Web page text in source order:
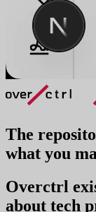
The
what you
Overctrl
about tech